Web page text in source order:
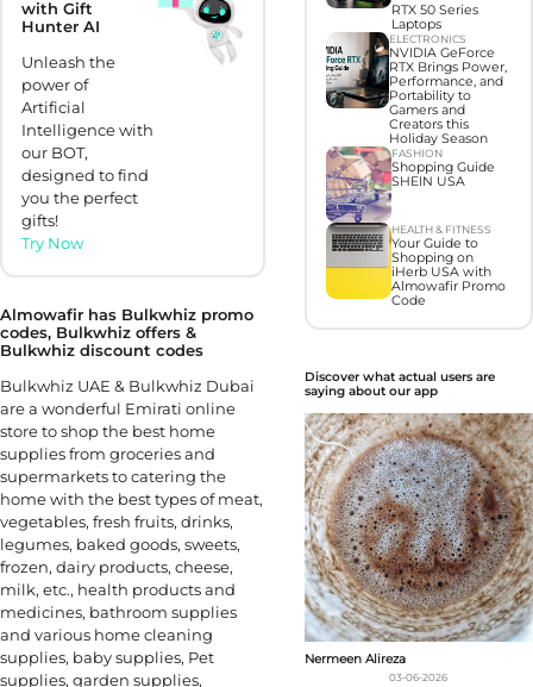
with Gift
Hunter AI
Unleash the
power of
Artificial
Intelligence with
our BOT,
designed to find
you the perfect
gifts!
Try Now
Almowafir has Bulkwhiz promo
codes, Bulkwhiz offers &
Bulkwhiz discount codes
Bulkwhiz UAE & Bulkwhiz Dubai
are a wonderful Emirati online
store to shop the best home
supplies from groceries and
supermarkets to catering the
home with the best types of meat,
vegetables, fresh fruits, drinks,
legumes, baked goods, sweets,
frozen, dairy products, cheese,
milk, etc., health products and
medicines, bathroom supplies
and various home cleaning
supplies, baby supplies, Pet
supplies, garden supplies,
RTX 50 Series
Laptops
ELECTRONICS
NVIDIA GeForce
RTX Brings Power,
Performance, and
Portability to
Gamers and
Creators this
Holiday Season
FASHION
Shopping Guide
SHEIN USA
HEALTH & FITNESS
Your Guide to
Shopping on
iHerb USA with
Almowafir Promo
Code
Discover what actual users are
saying about our app
Nermeen Alireza
03-06-2026